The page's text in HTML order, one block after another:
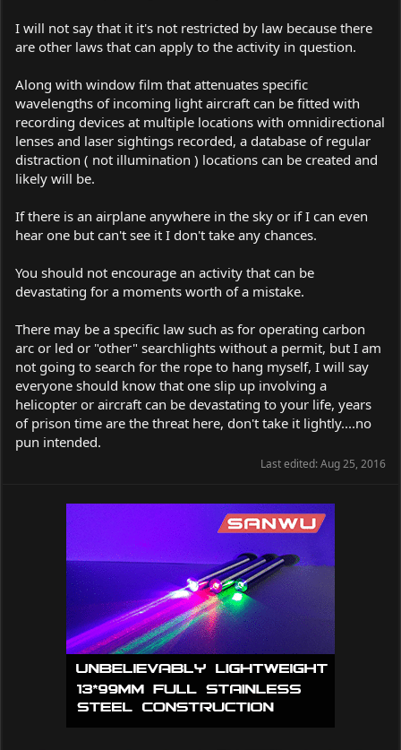
I will not say that it it's not restricted by law because there
are other laws that can apply to the activity in question.
Along with window film that attenuates specific
wavelengths of incoming light aircraft can be fitted with
recording devices at multiple locations with omnidirectional
lenses and laser sightings recorded, a database of regular
distraction ( not illumination ) locations can be created and
likely will be.
If there is an airplane anywhere in the sky or if I can even
hear one but can't see it I don't take any chances.
You should not encourage an activity that can be
devastating for a moments worth of a mistake.
There may be a specific law such as for operating carbon
arc or led or "other" searchlights without a permit, but I am
not going to search for the rope to hang myself, I will say
everyone should know that one slip up involving a
helicopter or aircraft can be devastating to your life, years
of prison time are the threat here, don't take it lightly....no
pun intended.
Last edited:Aug 25, 2016